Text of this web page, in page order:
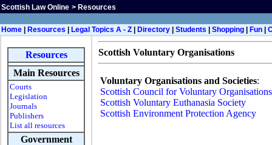
Scottish Law Online > Resources
Home Resources Legal Topics A - Z Directory Students Shopping Fun
Resources
Main Resources
Courts
Legislation
Journals
Publishers
List all resources
Government
Scottish Voluntary Organisations
Voluntary Organisations and Societies:
Scottish Council for Voluntary Organisations
Scottish Voluntary Euthanasia Society
Scottish Environment Protection Agency